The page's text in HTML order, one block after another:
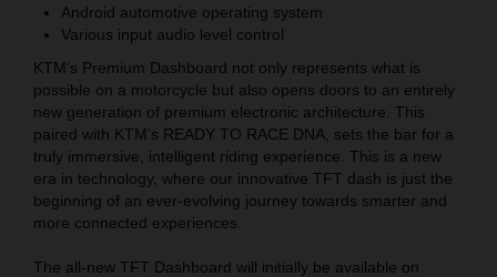
Android automotive operating system
Various input audio level control
KTM’s Premium Dashboard not only represents what is
possible on a motorcycle but also opens doors to an entirely
new generation of premium electronic architecture. This
paired with KTM’s READY TO RACE DNA, sets the bar for a
truly immersive, intelligent riding experience. This is a new
era in technology, where our innovative TFT dash is just the
beginning of an ever-evolving journey towards smarter and
more connected experiences.
The all-new TFT Dashboard will initially be available on